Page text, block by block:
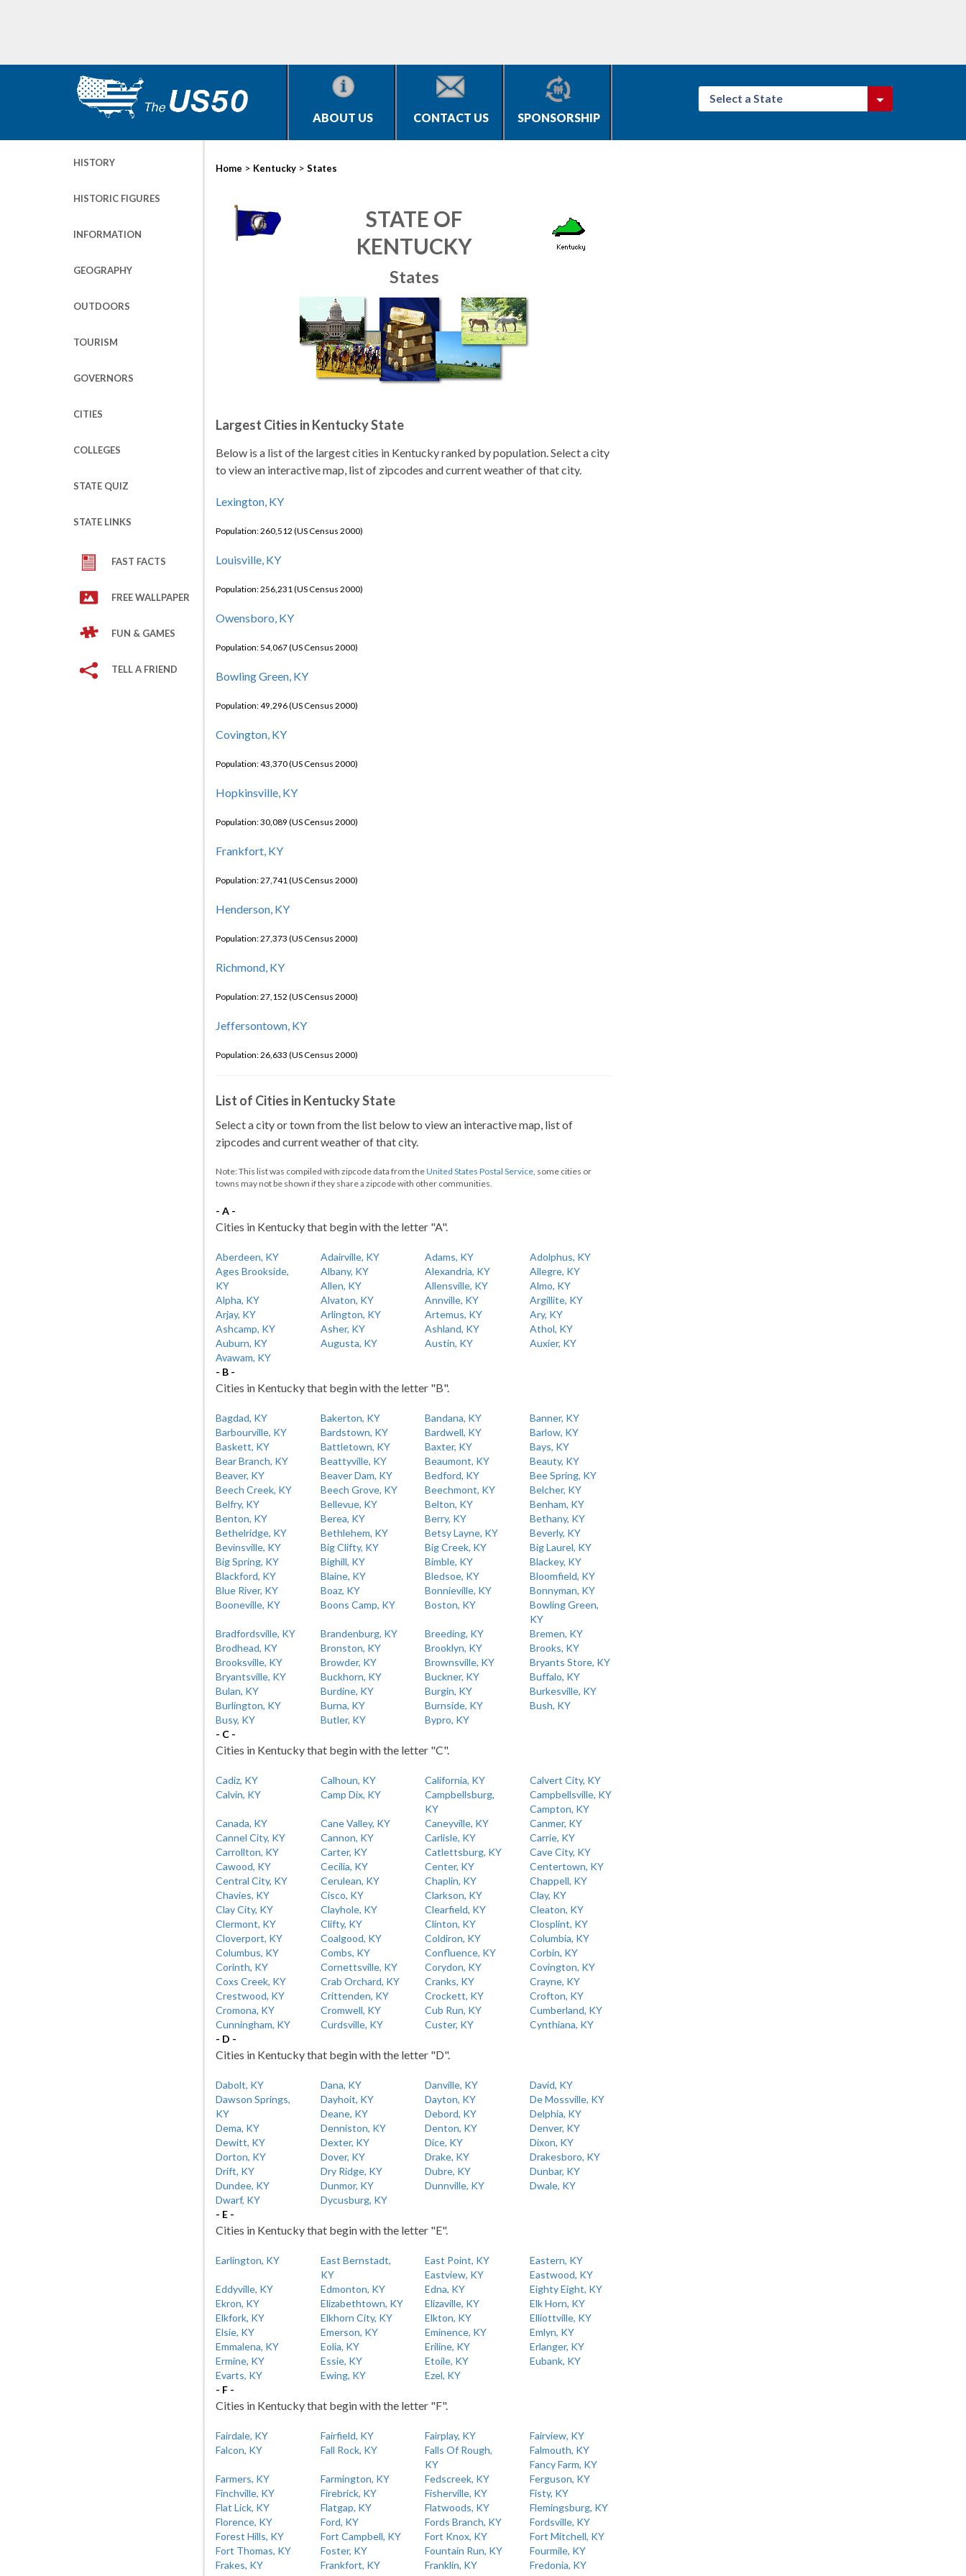
ABOUT US CONTACT US SPONSORSHIP
Select a State
HISTORY
HISTORIC FIGURES
INFORMATION
GEOGRAPHY
OUTDOORS
TOURISM
GOVERNORS
CITIES
COLLEGES
STATE QUIZ
STATE LINKS
FAST FACTS
FREE WALLPAPER
FUN & GAMES
TELL A FRIEND
Home > Kentucky > States
STATE OF
KENTUCKY
States
Largest Cities in Kentucky State
Below is a list of the largest cities in Kentucky ranked by population. Select a city
to view an interactive map, list of zipcodes and current weather of that city.
Lexington, KY
Population: 260,512 (US Census 2000)
Louisville, KY
Population: 256,231 (US Census 2000)
Owensboro, KY
Population: 54,067 (US Census 2000)
Bowling Green, KY
Population: 49,296 (US Census 2000)
Covington, KY
Population: 43,370 (US Census 2000)
Hopkinsville, KY
Population: 30,089 (US Census 2000)
Frankfort, KY
Population: 27,741 (US Census 2000)
Henderson, KY
Population: 27,373 (US Census 2000)
Richmond, KY
Population: 27,152 (US Census 2000)
Jeffersontown, KY
Population: 26,633 (US Census 2000)
List of Cities in Kentucky State
Select a city or town from the list below to view an interactive map, list of
zipcodes and current weather of that city.
Note: This list was compiled with zipcode data from theUnited States Postal Service, some cities or
towns may not be shown if they share a zipcode with other communities.
- A -
Cities in Kentucky that begin with the letter "A".
Aberdeen, KY Adairville, KY Adams, KY
Adolphus, KY
Ages Brookside,
KY
Albany, KY Alexandria, KY
Allegre, KY
Allen, KY
Allensville, KY
Almo, KY
Alpha, KY
Alvaton, KY Annville, KY
Argillite, KY
Arjay, KY
Arlington, KY Artemus, KY
Ary, KY
Ashcamp, KY
Asher, KY Ashland, KY
Athol, KY
Auburn, KY
Augusta, KY Austin, KY
Auxier, KY
Avawam, KY
- B -
Cities in Kentucky that begin with the letter "B".
Bagdad, KY Bakerton, KY Bandana, KY
Banner, KY
Barbourville, KY
Bardstown, KY Bardwell, KY
Barlow, KY
Baskett, KY
Battletown, KY Baxter, KY
Bays, KY
Bear Branch, KY
Beattyville, KY Beaumont, KY
Beauty, KY
Beaver, KY
Beaver Dam, KY Bedford, KY
Bee Spring, KY
Beech Creek, KY
Beech Grove, KY Beechmont, KY
Belcher, KY
Belfry, KY
Bellevue, KY Belton, KY
Benham, KY
Benton, KY
Berea, KY Berry, KY
Bethany, KY
Bethelridge, KY
Bethlehem, KY Betsy Layne, KY
Beverly, KY
Bevinsville, KY
Big Clifty, KY Big Creek, KY
Big Laurel, KY
Big Spring, KY
Bighill, KY Bimble, KY
Blackey, KY
Blackford, KY
Blaine, KY Bledsoe, KY
Bloomfield, KY
Blue River, KY
Boaz, KY Bonnieville, KY
Bonnyman, KY
Booneville, KY
Boons Camp, KY Boston, KY
Bowling Green,
KY
Bradfordsville, KY
Brandenburg, KY Breeding, KY
Bremen, KY
Brodhead, KY
Bronston, KY Brooklyn, KY
Brooks, KY
Brooksville, KY
Browder, KY Brownsville, KY
Bryants Store, KY
Bryantsville, KY
Buckhorn, KY Buckner, KY
Buffalo, KY
Bulan, KY
Burdine, KY Burgin, KY
Burkesville, KY
Burlington, KY
Burna, KY Burnside, KY
Bush, KY
Busy, KY
Butler, KY
Bypro, KY
- C -
Cities in Kentucky that begin with the letter "C".
Cadiz, KY Calhoun, KY California, KY
Calvert City, KY
Calvin, KY
Camp Dix, KY
Campbellsburg,
KY
Campbellsville, KY
Campton, KY
Canada, KY
Cane Valley, KY Caneyville, KY
Canmer, KY
Cannel City, KY
Cannon, KY Carlisle, KY
Carrie, KY
Carrollton, KY
Carter, KY Catlettsburg, KY
Cave City, KY
Cawood, KY
Cecilia, KY Center, KY
Centertown, KY
Central City, KY
Cerulean, KY Chaplin, KY
Chappell, KY
Chavies, KY
Cisco, KY Clarkson, KY
Clay, KY
Clay City, KY
Clayhole, KY Clearfield, KY
Cleaton, KY
Clermont, KY
Clifty, KY Clinton, KY
Closplint, KY
Cloverport, KY
Coalgood, KY Coldiron, KY
Columbia, KY
Columbus, KY
Combs, KY Confluence, KY
Corbin, KY
Corinth, KY
Cornettsville, KY Corydon, KY
Covington, KY
Coxs Creek, KY
Crab Orchard, KY Cranks, KY
Crayne, KY
Crestwood, KY
Crittenden, KY Crockett, KY
Crofton, KY
Cromona, KY
Cromwell, KY Cub Run, KY
Cumberland, KY
Cunningham, KY
Curdsville, KY Custer, KY
Cynthiana, KY
- D -
Cities in Kentucky that begin with the letter "D".
Dabolt, KY Dana, KY Danville, KY
David, KY
Dawson Springs,
KY
Dayhoit, KY Dayton, KY
De Mossville, KY
Deane, KY
Debord, KY
Delphia, KY
Dema, KY
Denniston, KY Denton, KY
Denver, KY
Dewitt, KY
Dexter, KY Dice, KY
Dixon, KY
Dorton, KY
Dover, KY Drake, KY
Drakesboro, KY
Drift, KY
Dry Ridge, KY Dubre, KY
Dunbar, KY
Dundee, KY
Dunmor, KY Dunnville, KY
Dwale, KY
Dwarf, KY
Dycusburg, KY
- E -
Cities in Kentucky that begin with the letter "E".
Earlington, KY
East Bernstadt,
KY
East Point, KY
Eastern, KY
Eastview, KY
Eastwood, KY
Eddyville, KY
Edmonton, KY Edna, KY
Eighty Eight, KY
Ekron, KY
Elizabethtown, KY Elizaville, KY
Elk Horn, KY
Elkfork, KY
Elkhorn City, KY Elkton, KY
Elliottville, KY
Elsie, KY
Emerson, KY Eminence, KY
Emlyn, KY
Emmalena, KY
Eolia, KY Eriline, KY
Erlanger, KY
Ermine, KY
Essie, KY Etoile, KY
Eubank, KY
Evarts, KY
Ewing, KY
Ezel, KY
- F -
Cities in Kentucky that begin with the letter "F".
Fairdale, KY Fairfield, KY Fairplay, KY
Fairview, KY
Falcon, KY
Fall Rock, KY
Falls Of Rough,
KY
Falmouth, KY
Fancy Farm, KY
Farmers, KY
Farmington, KY Fedscreek, KY
Ferguson, KY
Finchville, KY
Firebrick, KY Fisherville, KY
Fisty, KY
Flat Lick, KY
Flatgap, KY Flatwoods, KY
Flemingsburg, KY
Florence, KY
Ford, KY Fords Branch, KY
Fordsville, KY
Forest Hills, KY
Fort Campbell, KY Fort Knox, KY
Fort Mitchell, KY
Fort Thomas, KY
Foster, KY Fountain Run, KY
Fourmile, KY
Frakes, KY
Frankfort, KY Franklin, KY
Fredonia, KY